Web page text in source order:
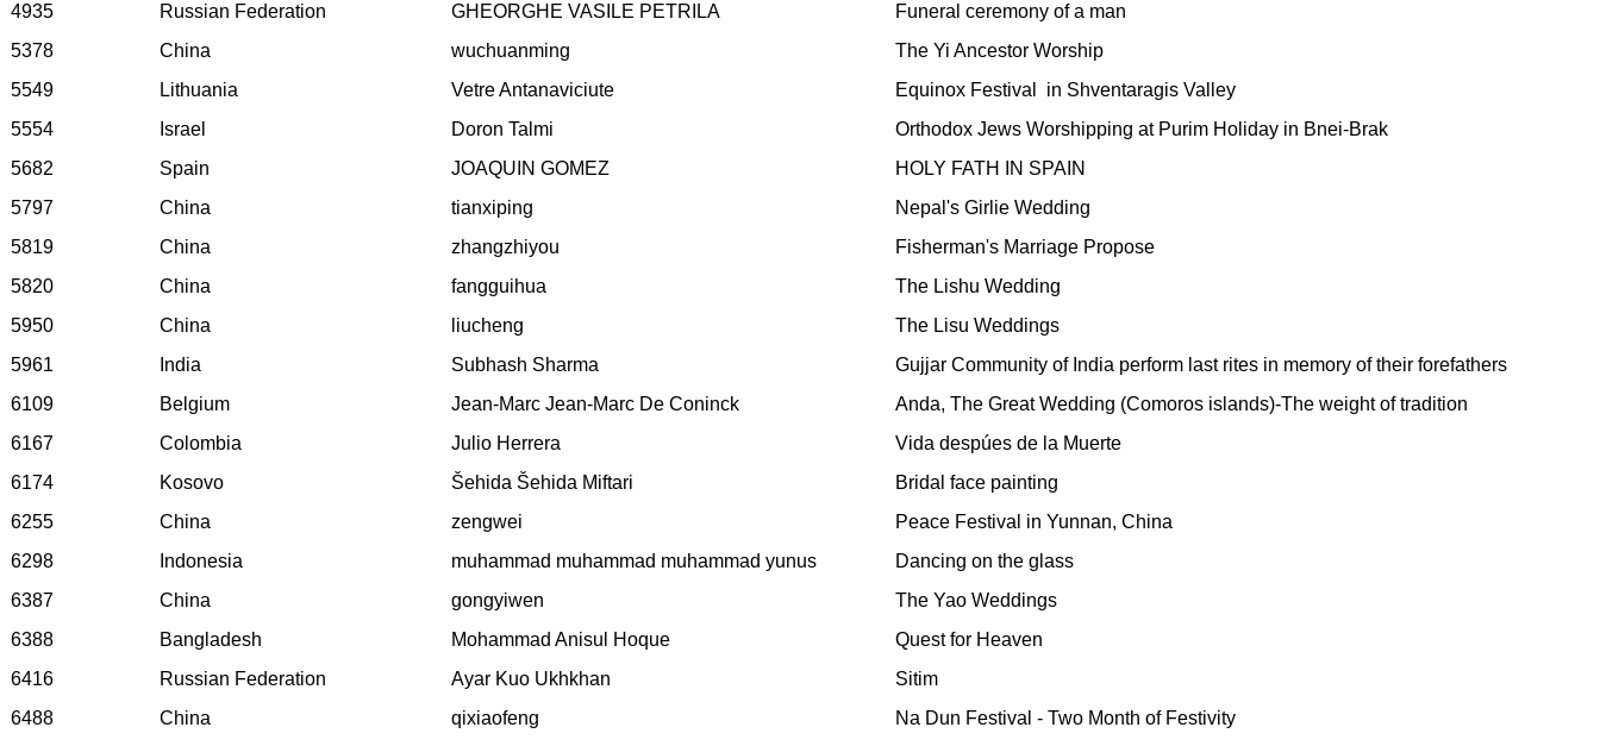
4935
Russian Federation GHEORGHE VASILE PETRILA
Funeral ceremony of a man
5378
China wuchuanming
The Yi Ancestor Worship
5549
Lithuania Vetre Antanaviciute Equinox Festival
in Shventaragis Valley
5554
Israel Doron Talmi
Orthodox Jews Worshipping at Purim Holiday in Bnei-Brak
5682
Spain JOAQUIN GOMEZ
HOLY FATH IN SPAIN
5797
China tianxiping
Nepal's Girlie Wedding
5819
China zhangzhiyou
Fisherman's Marriage Propose
5820
China fangguihua
The Lishu Wedding
5950
China liucheng
The Lisu Weddings
5961
India Subhash Sharma
Gujjar Community of India perform last rites in memory of their forefathers
6109
Belgium Jean-Marc Jean-Marc De Coninck
Anda, The Great Wedding (Comoros islands)-The weight of tradition
6167
Colombia Julio Herrera
Vida despúes de la Muerte
6174
Kosovo Šehida Šehida Miftari
Bridal face painting
6255
China zengwei
Peace Festival in Yunnan, China
6298
Indonesia muhammad muhammad muhammad yunus
Dancing on the glass
6387
China gongyiwen
The Yao Weddings
6388
Bangladesh Mohammad Anisul Hoque
Quest for Heaven
6416
Russian Federation Ayar Kuo Ukhkhan
Sitim
6488
China qixiaofeng
Na Dun Festival - Two Month of Festivity